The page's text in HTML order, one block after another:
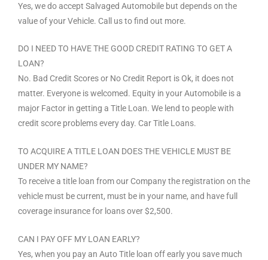
Yes, we do accept Salvaged Automobile but depends on the
value of your Vehicle. Call us to find out more.
DO I NEED TO HAVE THE GOOD CREDIT RATING TO GET A
LOAN?
No. Bad Credit Scores or No Credit Report is Ok, it does not
matter. Everyone is welcomed. Equity in your Automobile is a
major Factor in getting a Title Loan. We lend to people with
credit score problems every day. Car Title Loans.
TO ACQUIRE A TITLE LOAN DOES THE VEHICLE MUST BE
UNDER MY NAME?
To receive a title loan from our Company the registration on the
vehicle must be current, must be in your name, and have full
coverage insurance for loans over $2,500.
CAN I PAY OFF MY LOAN EARLY?
Yes, when you pay an Auto Title loan off early you save much